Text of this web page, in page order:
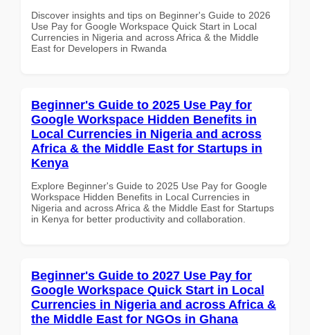
Discover insights and tips on Beginner's Guide to 2026
Use Pay for Google Workspace Quick Start in Local
Currencies in Nigeria and across Africa & the Middle
East for Developers in Rwanda
Beginner's Guide to 2025 Use Pay for
Google Workspace Hidden Benefits in
Local Currencies in Nigeria and across
Africa & the Middle East for Startups in
Kenya
Explore Beginner's Guide to 2025 Use Pay for Google
Workspace Hidden Benefits in Local Currencies in
Nigeria and across Africa & the Middle East for Startups
in Kenya for better productivity and collaboration.
Beginner's Guide to 2027 Use Pay for
Google Workspace Quick Start in Local
Currencies in Nigeria and across Africa &
the Middle East for NGOs in Ghana